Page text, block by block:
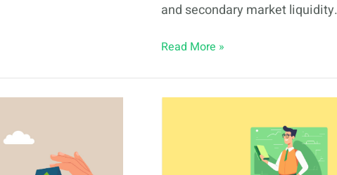
and secondary market
5
Read More »